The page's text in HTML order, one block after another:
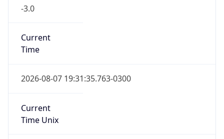
-3.0
Current
Time
2026-08-07 19:31:35.763-0300
Current
Time Unix